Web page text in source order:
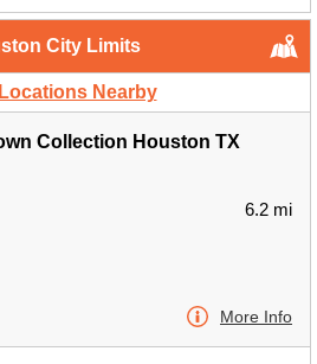
City Limits
Nearby
Collection Houston TX
6.2 mi
More Info